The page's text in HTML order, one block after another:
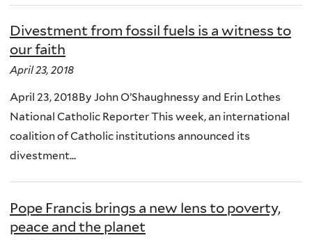
Divestment from fossil fuels is a witness to
our faith
April 23, 2018
April 23, 2018By John O’Shaughnessy and Erin Lothes
National Catholic Reporter This week, an international
coalition of Catholic institutions announced its
divestment...
Pope Francis brings a new lens to poverty,
peace and the planet